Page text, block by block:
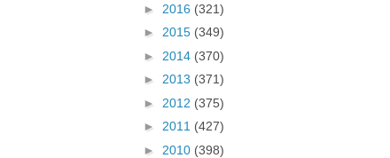
► 2016 (321)
► 2015 (349)
► 2014 (370)
► 2013 (371)
► 2012 (375)
► 2011 (427)
► 2010 (398)